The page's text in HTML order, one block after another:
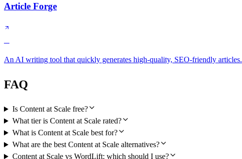
Article Forge
An AI writing tool that quickly generates high-quality, SEO-friendly articles.
FAQ
Is Content at Scale free?
What tier is Content at Scale rated?
What is Content at Scale best for?
What are the best Content at Scale alternatives?
Content at Scale vs WordLift: which should I use?